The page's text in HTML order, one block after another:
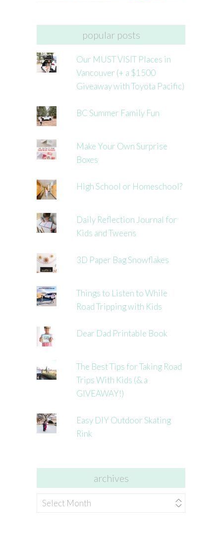
popular posts
Our MUST VISIT Places in
Vancouver (+ a $1500
Giveaway with Toyota Pacific)
BC Summer Family Fun
Make Your Own Surprise
Boxes
High School or Homeschool?
Daily Reflection Journal for
Kids and Tweens
3D Paper Bag Snowflakes
Things to Listen to While
Road Tripping with Kids
Dear Dad Printable Book
The Best Tips for Taking Road
Trips With Kids (& a
GIVEAWAY!)
Easy DIY Outdoor Skating
Rink
archives
archives